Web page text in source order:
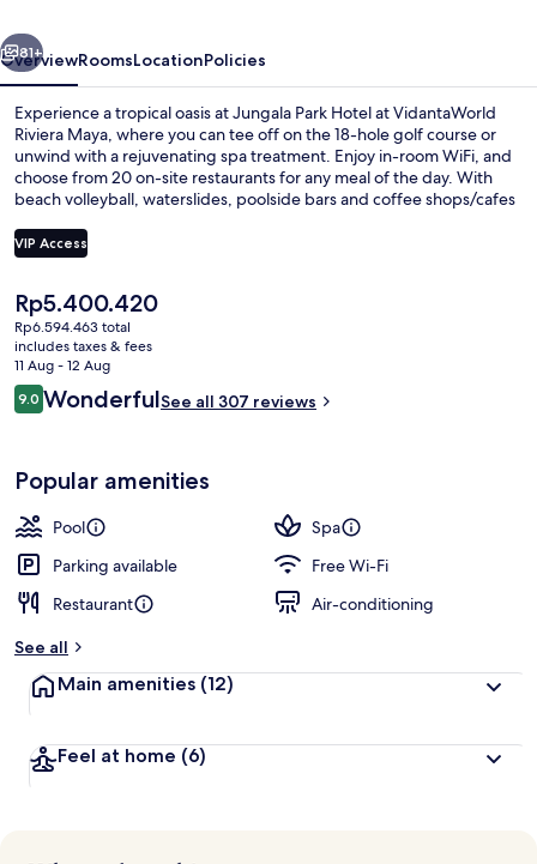
Maya
Next
81+
OverviewRoomsLocationPolicies
Experience a tropical oasis at Jungala Park Hotel at VidantaWorld
Riviera Maya, where you can tee off on the 18-hole golf course or
unwind with a rejuvenating spa treatment. Enjoy in-room WiFi, and
choose from 20 on-site restaurants for any meal of the day. With
beach volleyball, waterslides, poolside bars and coffee shops/cafes
VIP Access
The
current
price
is
Rp5.400.420
Rp5.400.420
Rp6.594.463 total
includes taxes & fees
11 Aug - 12 Aug
Reviews
9.09.0 out of 10
WonderfulSee all 307 reviews
Popular amenities
Pool
Spa
Parking available
Free Wi-Fi
Restaurant
Air-conditioning
See all
Main amenities (12)
Feel at home (6)